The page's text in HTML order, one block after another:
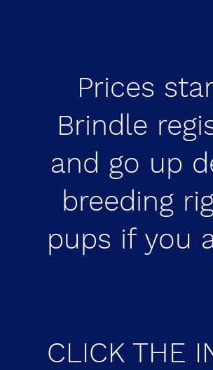
Prices
Brindle
and go up
breeding
pups if you
CLICK THE